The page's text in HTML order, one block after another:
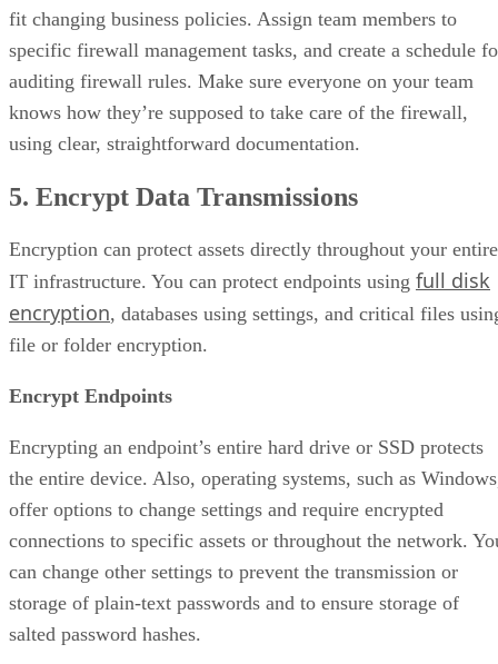
fit changing business policies. Assign team members to
specific firewall management tasks, and create a schedule
auditing firewall rules. Make sure everyone on your team
knows how they’re supposed to take care of the firewall,
using clear, straightforward documentation.
5. Encrypt Data Transmissions
Encryption can protect assets directly throughout your entire
IT infrastructure. You can protect endpoints using full disk
encryption, databases using settings, and critical files
file or folder encryption.
Encrypt Endpoints
Encrypting an endpoint’s entire hard drive or SSD protects
the entire device. Also, operating systems, such as
offer options to change settings and require encrypted
connections to specific assets or throughout the network.
can change other settings to prevent the transmission or
storage of plain-text passwords and to ensure storage of
salted password hashes.